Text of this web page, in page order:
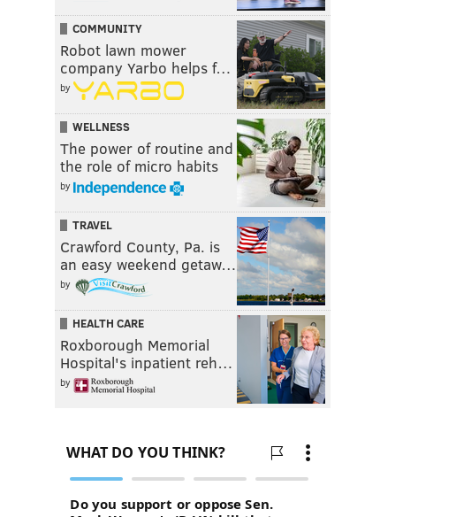
COMMUNITY
Robot lawn mower
company Yarbo helps f…
by
WELLNESS
The power of routine and
the role of micro habits
by
TRAVEL
Crawford County, Pa. is
an easy weekend getaw…
by
HEALTH CARE
Roxborough Memorial
Hospital's inpatient reh…
by